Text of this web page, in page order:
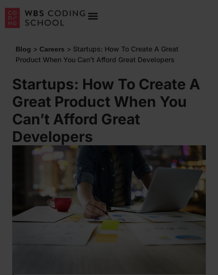
Blog > Careers > Startups: How To Create A Great
Product When You Can’t Afford Great Developers
Startups: How To Create A
Great Product When You
Can’t Afford Great
Developers